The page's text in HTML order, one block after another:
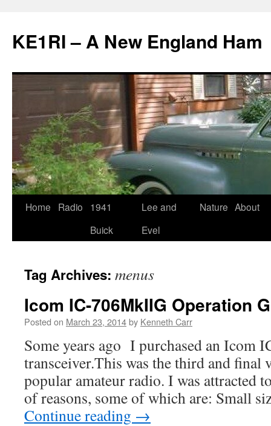
KE1RI – A New England Ham
Skip
Home Radio
1941
Buick
Lee and
Evel
Nature About
Tag Archives: menus
Icom IC-706MkIIG Operation
Posted on March 23, 2014by Kenneth Carr
Some years ago I purchased an Icom
transceiver.This was the third and final
popular amateur radio. I was attracted
of reasons, some of which are: Small
Continue reading →